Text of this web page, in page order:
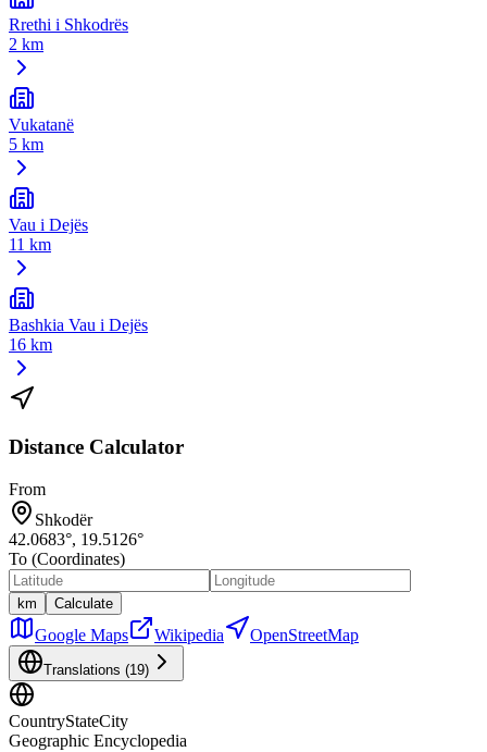
Rrethi i Shkodrës
2 km
Vukatanë
5 km
Vau i Dejës
11 km
Bashkia Vau i Dejës
16 km
Distance Calculator
From
Shkodër
42.0683°, 19.5126°
To (Coordinates)
km Calculate
Google Maps Wikipedia OpenStreetMap
Translations (19)
CountryStateCity
Geographic Encyclopedia